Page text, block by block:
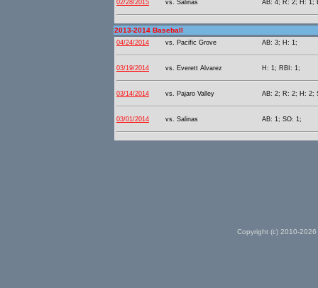
02/28/2015 vs. Salinas AB: 4; R: 2; H: 1;
2013-2014 Baseball
04/24/2014 vs. Pacific Grove AB: 3; H: 1;
03/19/2014 vs. Everett Alvarez H: 1; RBI: 1;
03/14/2014 vs. Pajaro Valley AB: 2; R: 2; H: 2;
03/01/2014 vs. Salinas AB: 1; SO: 1;
Copyright (c) 2010-